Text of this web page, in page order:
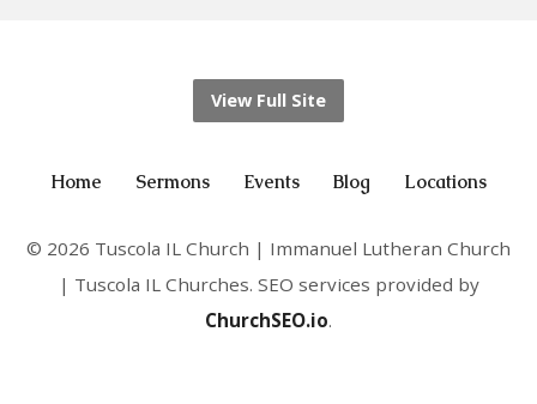
View Full Site
Home Sermons Events Blog Locations
© 2026 Tuscola IL Church | Immanuel Lutheran Church
| Tuscola IL Churches. SEO services provided by
ChurchSEO.io.